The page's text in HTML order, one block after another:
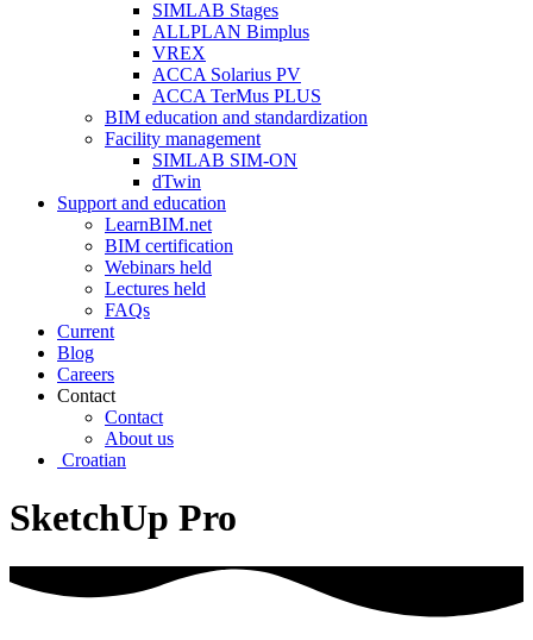
SIMLAB Stages
ALLPLAN Bimplus
VREX
ACCA Solarius PV
ACCA TerMus PLUS
BIM education and standardization
Facility management
SIMLAB SIM-ON
dTwin
Support and education
LearnBIM.net
BIM certification
Webinars held
Lectures held
FAQs
Current
Blog
Careers
Contact
Contact
About us
Croatian
SketchUp Pro